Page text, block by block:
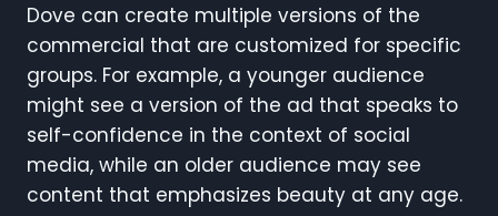
Dove can create multiple versions of the
commercial that are customized for specific
groups. For example, a younger audience
might see a version of the ad that speaks to
self-confidence in the context of social
media, while an older audience may see
content that emphasizes beauty at any age.